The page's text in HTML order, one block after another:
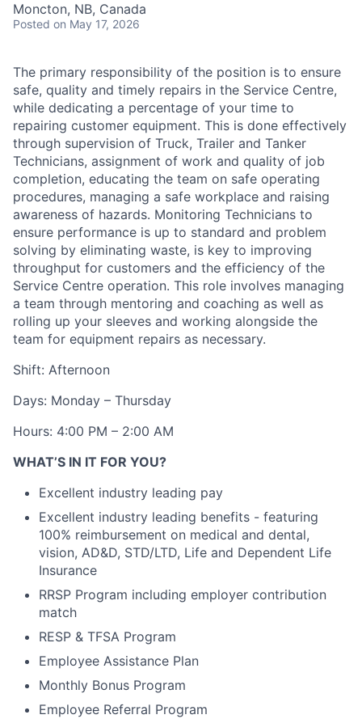
Moncton, NB, Canada
Posted on May 17, 2026
The primary responsibility of the position is to ensure
safe, quality and timely repairs in the Service Centre,
while dedicating a percentage of your time to
repairing customer equipment. This is done effectively
through supervision of Truck, Trailer and Tanker
Technicians, assignment of work and quality of job
completion, educating the team on safe operating
procedures, managing a safe workplace and raising
awareness of hazards. Monitoring Technicians to
ensure performance is up to standard and problem
solving by eliminating waste, is key to improving
throughput for customers and the efficiency of the
Service Centre operation. This role involves managing
a team through mentoring and coaching as well as
rolling up your sleeves and working alongside the
team for equipment repairs as necessary.
Shift: Afternoon
Days: Monday – Thursday
Hours: 4:00 PM – 2:00 AM
WHAT’S IN IT FOR YOU?
Excellent industry leading pay
Excellent industry leading benefits - featuring
100% reimbursement on medical and dental,
vision, AD&D, STD/LTD, Life and Dependent Life
Insurance
RRSP Program including employer contribution
match
RESP & TFSA Program
Employee Assistance Plan
Monthly Bonus Program
Employee Referral Program